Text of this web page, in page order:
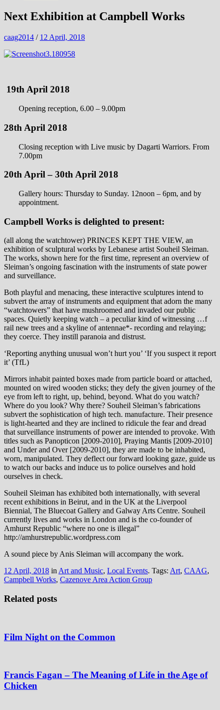
Next Exhibition at Campbell Works
caag2014 / 12 April, 2018
19th April 2018
Opening reception, 6.00 – 9.00pm
28th April 2018
Closing reception with Live music by Dagarti Warriors. From
7.00pm
20th April – 30th April 2018
Gallery hours: Thursday to Sunday. 12noon – 6pm, and by
appointment.
Campbell Works is delighted to present:
(all along the watchtower) PRINCES KEPT THE VIEW, an
exhibition of sculptural works by Lebanese artist Souheil Sleiman.
The works, shown here for the first time, represent an overview of
Sleiman’s ongoing fascination with the instruments of state power
and surveillance.
Both playful and menacing, these interactive sculptures intend to
subvert the array of instruments and equipment that adorn the many
“watchtowers” that have mushroomed and invaded our public
spaces. Quietly keeping watch – a peculiar kind of witnessing …f
rail new trees and a skyline of antennae*- recording and relaying;
they coerce. They instill paranoia and distrust.
‘Reporting anything unusual won’t hurt you’ ‘If you suspect it report
it’ (TfL)
Mirrors inhabit painted boxes made from particle board or attached,
mounted on wired wooden sticks; they defy the given journey of the
eye from left to right, up, behind, beyond. What do you watch?
Where do you look? Why there? Souheil Sleiman’s fabrications
subvert the sophistication of high tech. manufacture. Their presence
is light-hearted and they are inclined to ridicule the fear and dread
that surveillance instruments of power are intended to provoke. With
titles such as Panopticon [2009-2010], Praying Mantis [2009-2010]
and Under and Over [2009-2010], they are made to be inhabited,
worn, manipulated. They deflect our forward looking gaze, guide us
to watch our backs and induce us to police ourselves and hold
ourselves in check.
Souheil Sleiman has exhibited both internationally, with several
recent exhibitions in Beirut, and in the UK at the Liverpool
Biennial, The Bluecoat Gallery and Galway Arts Centre. Souheil
currently lives and works in London and is the co-founder of
Amhurst Republic “where no one is illegal”
http://amhurstrepublic.wordpress.com
A sound piece by Anis Sleiman will accompany the work.
12 April, 2018 in Art and Music, Local Events. Tags: Art, CAAG,
Campbell Works, Cazenove Area Action Group
Related posts
Film Night on the Common
Francis Fagan – The Meaning of Life in the Age of
Chicken